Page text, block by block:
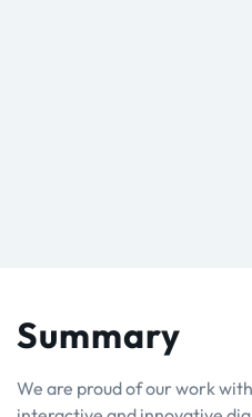
Summary
We are proud of our work